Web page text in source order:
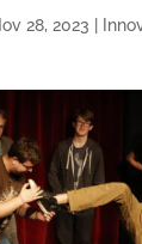
28, 2023